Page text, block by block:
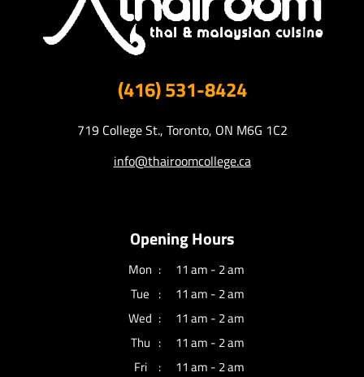
(416) 531-8424
719 College St., Toronto, ON M6G 1C2
info@thairoomcollege.ca
Opening Hours
Mon
11 am - 2 am
Tue
11 am - 2 am
Wed
11 am - 2 am
Thu
11 am - 2 am
Fri
11 am - 2 am